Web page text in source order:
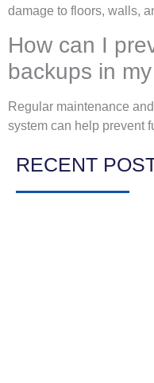
damage to floors, walls,
How can I
backups in
Regular maintenance
system can help prevent
RECENT